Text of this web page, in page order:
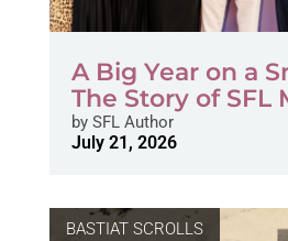
A Big Year on a
The Story of SFL
bySFL Author
July 21, 2026
BASTIAT SCROLLS